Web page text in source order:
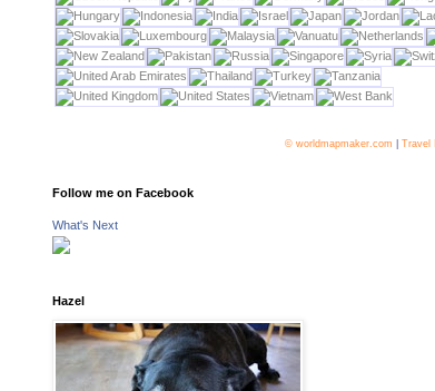
© worldmapmaker.com Travel
Follow me on Facebook
What's Next
Hazel